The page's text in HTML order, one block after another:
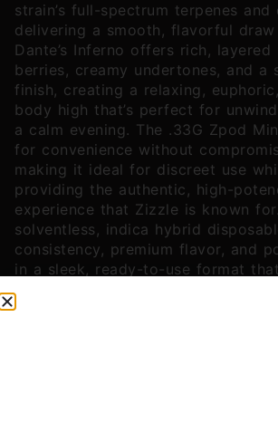
strain’s full-spectrum terpenes and
delivering a smooth, flavorful
Dante’s Inferno offers rich,
berries, creamy undertones, and a
finish, creating a relaxing,
body high that’s perfect for
a calm evening. The .33G Zpod
for convenience without
making it ideal for discreet use
providing the authentic, high-
experience that Zizzle is known
solventless, indica hybrid
consistency, premium flavor, and
in a sleek, ready-to-use format
cannabis connoisseurs looking for
quality, flavorful, and reliable vape